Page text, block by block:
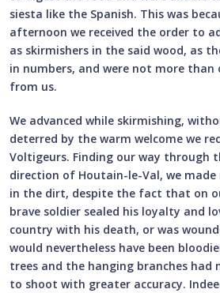
siesta like the Spanish. This was
afternoon we received the order to
as skirmishers in the said wood, as
in numbers, and were not more than
from us.
We advanced while skirmishing,
deterred by the warm welcome we
Voltigeurs. Finding our way through
direction of Houtain-le-Val, we
in the dirt, despite the fact that on
brave soldier sealed his loyalty and
country with his death, or was
would nevertheless have been
trees and the hanging branches
to shoot with greater accuracy.